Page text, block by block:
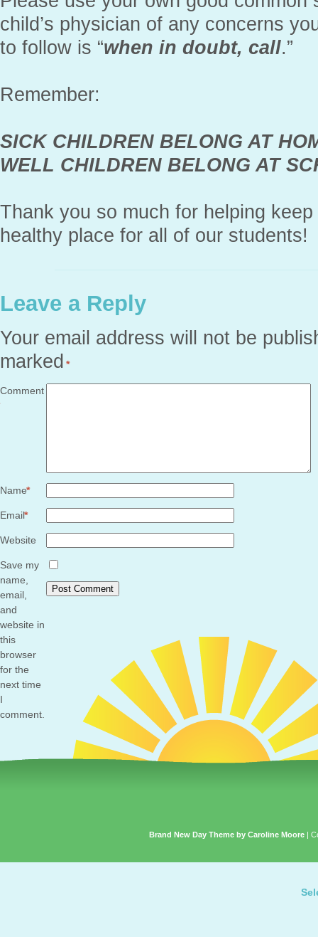
child’s physician of any concerns
to follow is “when in doubt, call.”
Remember:
SICK CHILDREN BELONG AT
WELL CHILDREN BELONG AT
Thank you so much for helping
healthy place for all of our students!
Leave a Reply
Your email address will not be
marked
*
Comment
Name
*
Email
*
Website
Save my
name,
email,
and
website in
this
browser
for the
next time
I
comment.
Brand New Day Theme by Caroline Moore |